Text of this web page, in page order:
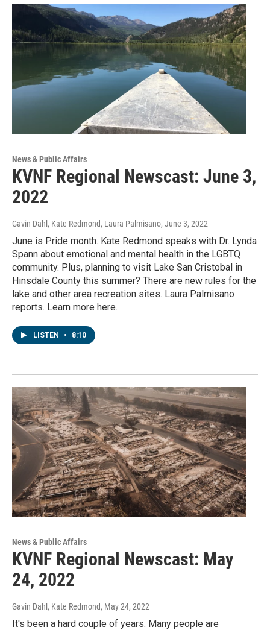
News & Public Affairs
KVNF Regional Newscast: June 3,
2022
Gavin Dahl, Kate Redmond, Laura Palmisano, June 3, 2022
June is Pride month. Kate Redmond speaks with Dr. Lynda
Spann about emotional and mental health in the LGBTQ
community. Plus, planning to visit Lake San Cristobal in
Hinsdale County this summer? There are new rules for the
lake and other area recreation sites. Laura Palmisano
reports. Learn more here.
LISTEN • 8:10
News & Public Affairs
KVNF Regional Newscast: May
24, 2022
Gavin Dahl, Kate Redmond, May 24, 2022
It's been a hard couple of years. Many people are